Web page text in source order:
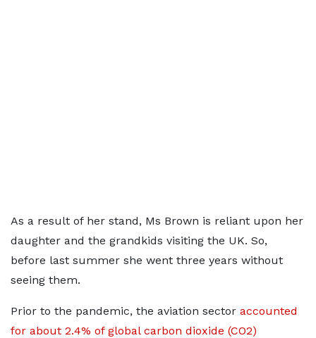
As a result of her stand, Ms Brown is reliant upon her
daughter and the grandkids visiting the UK. So,
before last summer she went three years without
seeing them.
Prior to the pandemic, the aviation sector accounted
for about 2.4% of global carbon dioxide (CO2)